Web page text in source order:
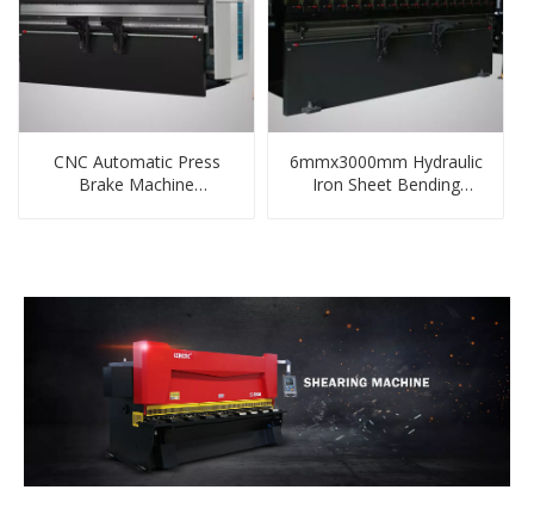
CNC Automatic Press
Brake Machine
6mmx3000mm Hydraulic
Iron Sheet Bending